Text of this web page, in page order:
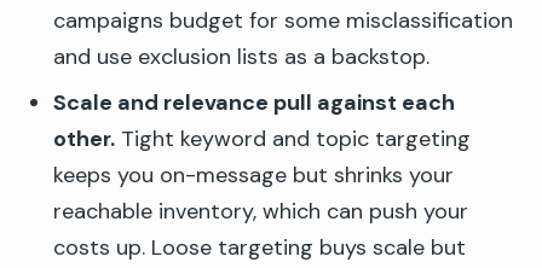
campaigns budget for some misclassification
and use exclusion lists as a backstop.
Scale and relevance pull against each
other.Tight keyword and topic targeting
keeps you on-message but shrinks your
reachable inventory, which can push your
costs up. Loose targeting buys scale but